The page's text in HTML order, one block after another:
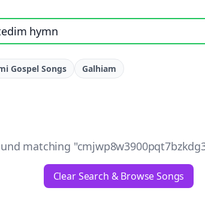
Gospel Songs
Galhiam
matching "
Clear Search & Browse Songs